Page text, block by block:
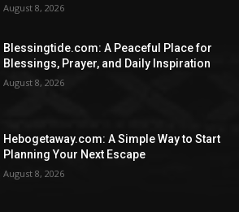
August 8, 2026
Blessingtide.com: A Peaceful Place for
Blessings, Prayer, and Daily Inspiration
August 8, 2026
Hebogetaway.com: A Simple Way to Start
Planning Your Next Escape
August 8, 2026